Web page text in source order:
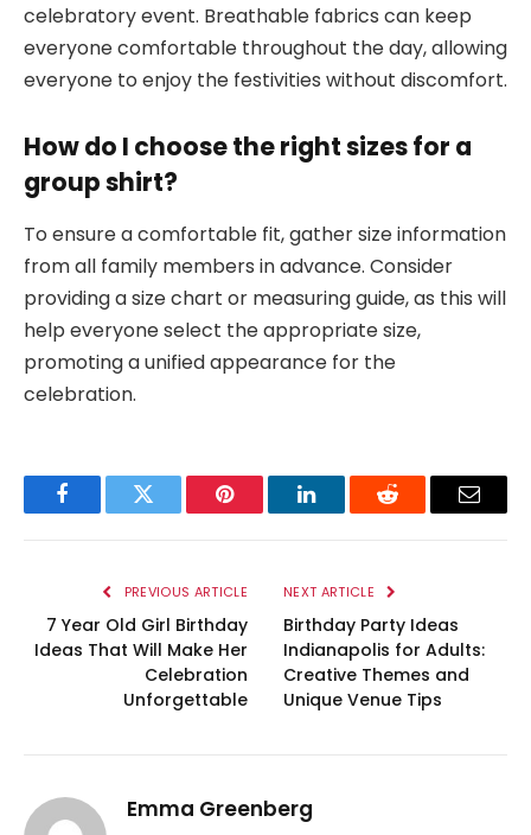
celebratory event. Breathable fabrics can keep
everyone comfortable throughout the day, allowing
everyone to enjoy the festivities without discomfort.
How do I choose the right sizes for a
group shirt?
To ensure a comfortable fit, gather size information
from all family members in advance. Consider
providing a size chart or measuring guide, as this will
help everyone select the appropriate size,
promoting a unified appearance for the
celebration.
FacebookTwitter Pinterest LinkedInReddit Email
PREVIOUS ARTICLE
7 Year Old Girl Birthday
Ideas That Will Make Her
Celebration
Unforgettable
NEXT ARTICLE
Birthday Party Ideas
Indianapolis for Adults:
Creative Themes and
Unique Venue Tips
Emma Greenberg